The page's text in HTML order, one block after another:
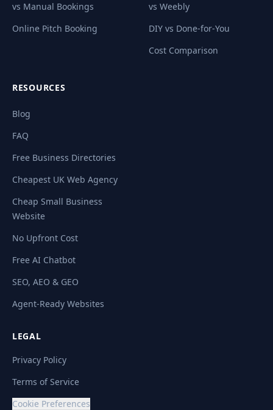
vs Manual Bookings
Online Pitch Booking
vs Weebly
DIY vs Done-for-You
Cost Comparison
RESOURCES
Blog
FAQ
Free Business Directories
Cheapest UK Web Agency
Cheap Small Business
Website
No Upfront Cost
Free AI Chatbot
SEO, AEO & GEO
Agent-Ready Websites
LEGAL
Privacy Policy
Terms of Service
Cookie Preferences